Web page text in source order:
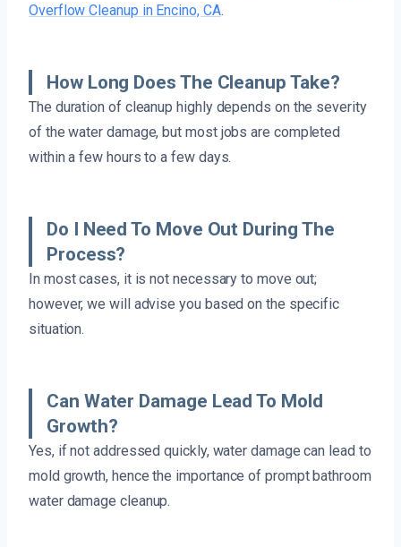
Overflow Cleanup in Encino, CA.
How Long Does The Cleanup Take?
The duration of cleanup highly depends on the severity
of the water damage, but most jobs are completed
within a few hours to a few days.
Do I Need To Move Out During The
Process?
In most cases, it is not necessary to move out;
however, we will advise you based on the specific
situation.
Can Water Damage Lead To Mold
Growth?
Yes, if not addressed quickly, water damage can lead to
mold growth, hence the importance of prompt bathroom
water damage cleanup.